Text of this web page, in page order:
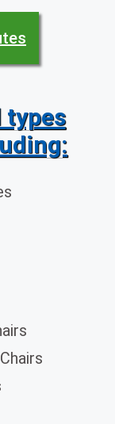
types